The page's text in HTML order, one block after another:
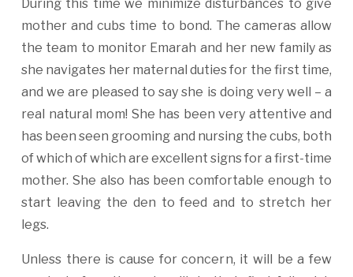
During this time we minimize disturbances to give
mother and cubs time to bond. The cameras allow
the team to monitor Emarah and her new family as
she navigates her maternal duties for the first time,
and we are pleased to say she is doing very well – a
real natural mom! She has been very attentive and
has been seen grooming and nursing the cubs, both
of which of which are excellent signs for a first-time
mother. She also has been comfortable enough to
start leaving the den to feed and to stretch her
legs.
Unless there is cause for concern, it will be a few